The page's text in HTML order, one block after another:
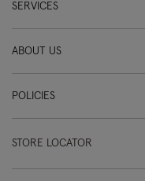
SERVICES
ABOUT US
POLICIES
STORE LOCATOR